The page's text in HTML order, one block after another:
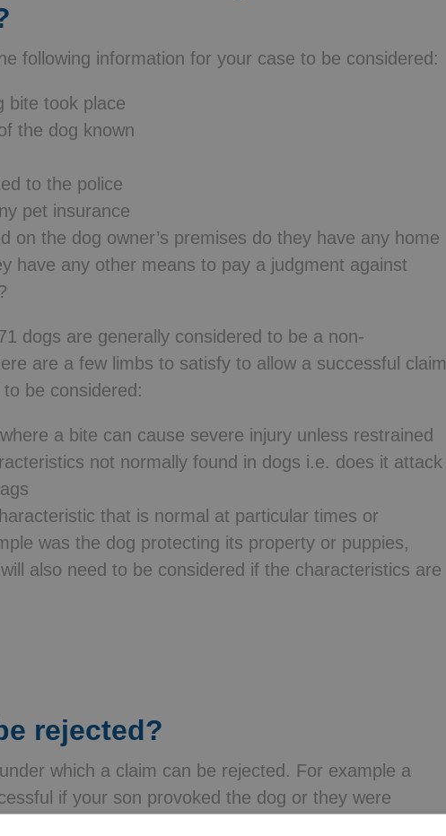
following information for your case to be considered:
bite took place
the dog known
to the police
pet insurance
on the dog owner’s premises do they have any home
have any other means to pay a judgment against
dogs are generally considered to be a non-
are a few limbs to satisfy to allow a successful claim
be considered:
a bite can cause severe injury unless restrained
not normally found in dogs i.e. does it attack
that is normal at particular times or
was the dog protecting its property or puppies,
also need to be considered if the characteristics are
rejected?
which a claim can be rejected. For example a
if your son provoked the dog or they were
property.